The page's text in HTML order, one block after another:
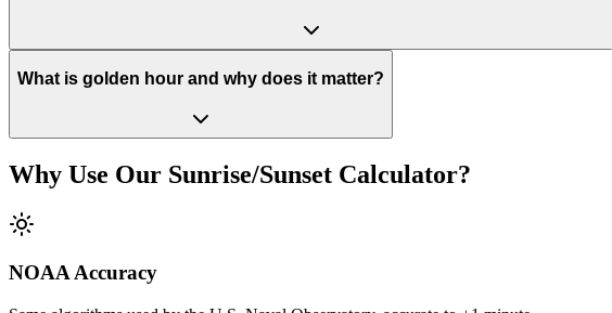
What is golden hour and why does it matter?
Why Use Our Sunrise/Sunset Calculator?
NOAA Accuracy